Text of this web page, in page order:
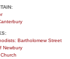
Bartholomew Street
Newbury